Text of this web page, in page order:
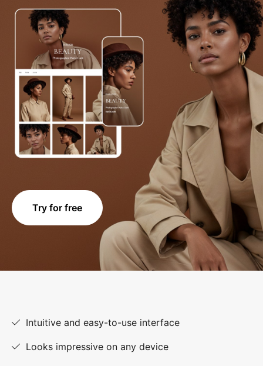
Try for free
Intuitive and easy-to-use interface
Looks impressive on any device